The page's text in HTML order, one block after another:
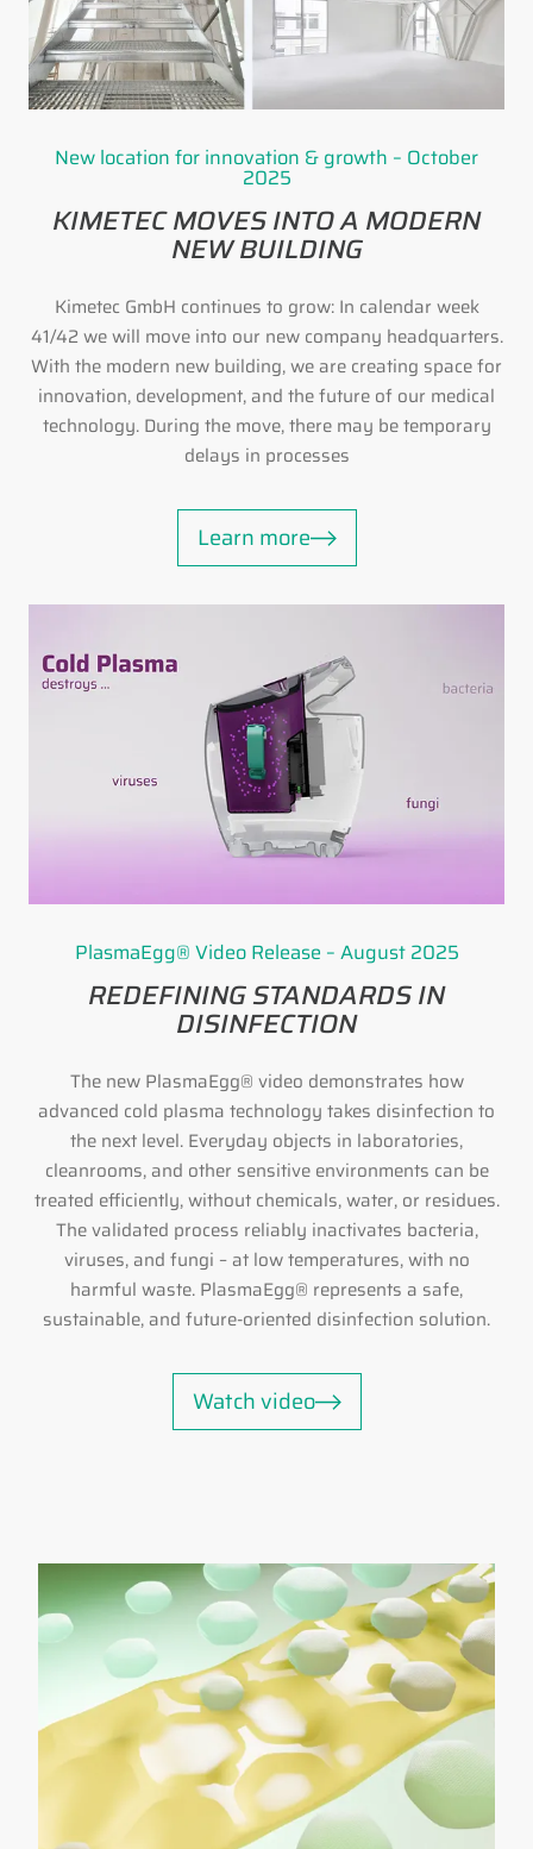
New location for innovation & growth – October
2025
KIMETEC MOVES INTO A MODERN
NEW BUILDING
Kimetec GmbH continues to grow: In calendar week
41/42 we will move into our new company headquarters.
With the modern new building, we are creating space for
innovation, development, and the future of our medical
technology. During the move, there may be temporary
delays in processes
Learn more
PlasmaEgg® Video Release – August 2025
REDEFINING STANDARDS IN
DISINFECTION
The new PlasmaEgg® video demonstrates how
advanced cold plasma technology takes disinfection to
the next level. Everyday objects in laboratories,
cleanrooms, and other sensitive environments can be
treated efficiently, without chemicals, water, or residues.
The validated process reliably inactivates bacteria,
viruses, and fungi – at low temperatures, with no
harmful waste. PlasmaEgg® represents a safe,
sustainable, and future-oriented disinfection solution.
Watch video